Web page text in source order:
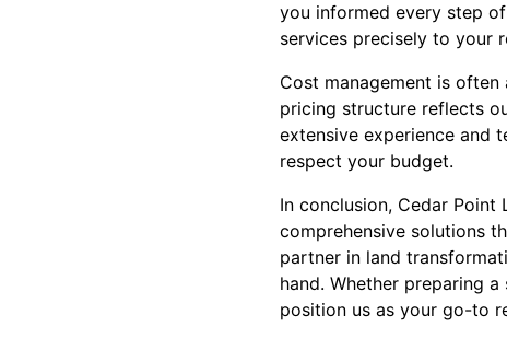
you informed every step
services precisely to your
Cost management is
pricing structure reflects
extensive experience and
respect your budget.
In conclusion, Cedar
comprehensive solutions
partner in land
hand. Whether preparing
position us as your go-to